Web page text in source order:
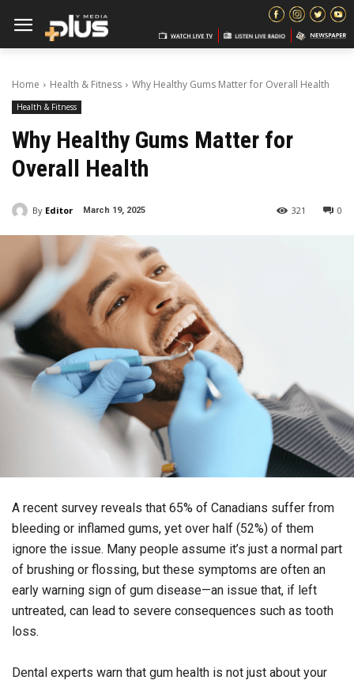
Home Health & Fitness Why Healthy Gums Matter for Overall Health
Health & Fitness
Why Healthy Gums Matter for
Overall Health
By Editor March 19, 2025 0
321
A recent survey reveals that 65% of Canadians suffer from
bleeding or inflamed gums, yet over half (52%) of them
ignore the issue. Many people assume it’s just a normal part
of brushing or flossing, but these symptoms are often an
early warning sign of gum disease—an issue that, if left
untreated, can lead to severe consequences such as tooth
loss.
Dental experts warn that gum health is not just about your